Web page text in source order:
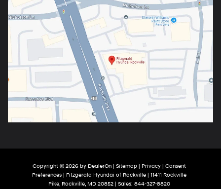
Copyright © 2026 by DealerOn | Sitemap | Privacy | Consent
Preferences | Fitzgerald Hyundai of Rockville | 11411 Rockville
Pike, Rockville, MD 20852 | Sales: 844-327-8820